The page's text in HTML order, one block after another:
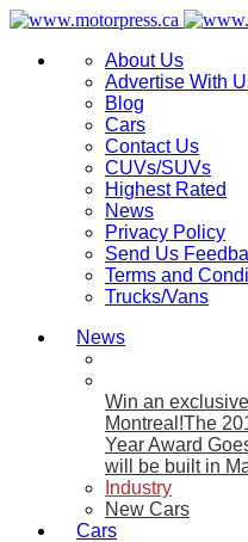
About Us
Advertise With
Blog
Cars
Contact Us
CUVs/SUVs
Highest Rated
News
Privacy Policy
Send Us
Terms and
Trucks/Vans
News
Win an
Montreal!The
Year Award
will be built in
Industry
New Cars
Cars